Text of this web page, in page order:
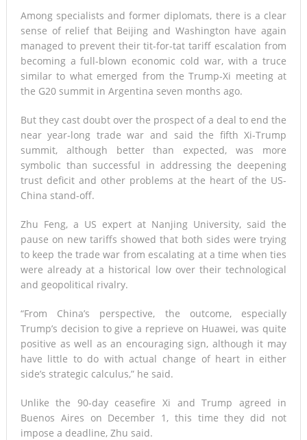
Among specialists and former diplomats, there is a clear
sense of relief that Beijing and Washington have again
managed to prevent their tit-for-tat tariff escalation from
becoming a full-blown economic cold war, with a truce
similar to what emerged from the Trump-Xi meeting at
the G20 summit in Argentina seven months ago.
But they cast doubt over the prospect of a deal to end the
near year-long trade war and said the fifth Xi-Trump
summit, although better than expected, was more
symbolic than successful in addressing the deepening
trust deficit and other problems at the heart of the US-
China stand-off.
Zhu Feng, a US expert at Nanjing University, said the
pause on new tariffs showed that both sides were trying
to keep the trade war from escalating at a time when ties
were already at a historical low over their technological
and geopolitical rivalry.
“From China’s perspective, the outcome, especially
Trump’s decision to give a reprieve on Huawei, was quite
positive as well as an encouraging sign, although it may
have little to do with actual change of heart in either
side’s strategic calculus,” he said.
Unlike the 90-day ceasefire Xi and Trump agreed in
Buenos Aires on December 1, this time they did not
impose a deadline, Zhu said.